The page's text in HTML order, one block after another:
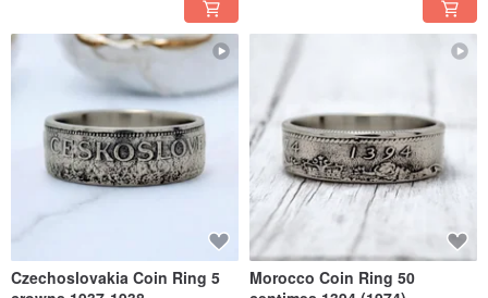
Czechoslovakia Coin Ring 5
Morocco Coin Ring 50